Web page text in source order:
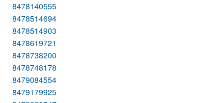
8478140555
8478514694
8478514903
8478619721
8478738200
8478748178
8479084554
8479179925